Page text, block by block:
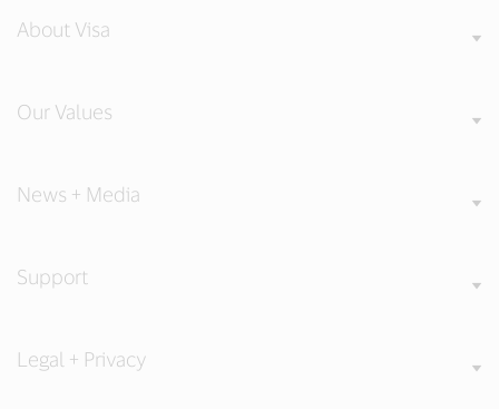
About Visa
Our Values
News + Media
Support
Legal + Privacy